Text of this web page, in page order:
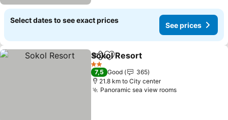
Select dates to see exact prices
See prices
ShareAdd to favorites
Sokol Resort
2 Stars
7,5 Good
365
21.8 km to City center
Panoramic sea view rooms